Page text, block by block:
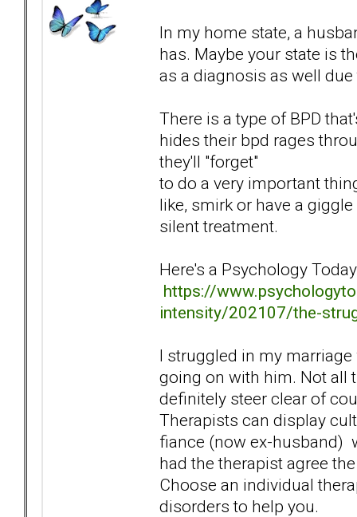
In my home state, a
has. Maybe your state is
as a diagnosis as well
There is a type of BPD
hides their bpd rages
they'll "forget"
to do a very important
like, smirk or have a
silent treatment.
Here's a Psychology
https://
intensity/202107/the-
I struggled in my
going on with him. Not all
definitely steer clear of
Therapists can display
fiance (now ex-husband)
had the therapist agree
Choose an individual
disorders to help you.